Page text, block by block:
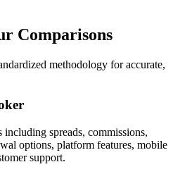
Comparisons
methodology for accurate,
spreads, commissions,
options, platform features, mobile
support.